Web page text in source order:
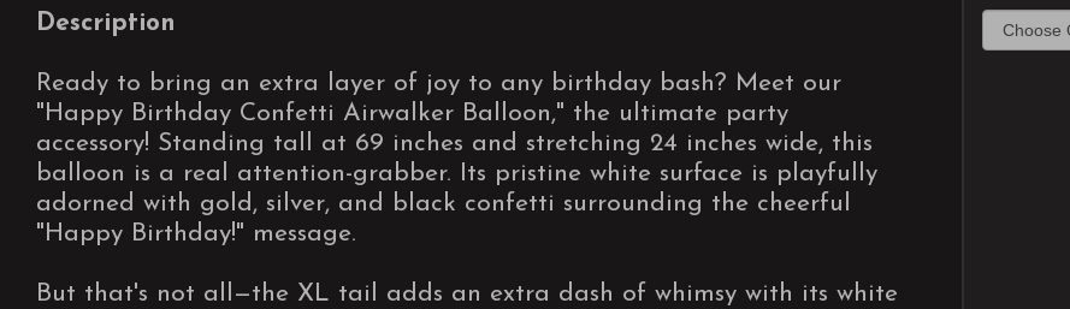
Description
Ready to bring an extra layer of joy to any birthday bash? Meet our
"Happy Birthday Confetti Airwalker Balloon," the ultimate party
accessory! Standing tall at 69 inches and stretching 24 inches wide, this
balloon is a real attention-grabber. Its pristine white surface is playfully
adorned with gold, silver, and black confetti surrounding the cheerful
"Happy Birthday!" message.
But that's not all—the XL tail adds an extra dash of whimsy with its white